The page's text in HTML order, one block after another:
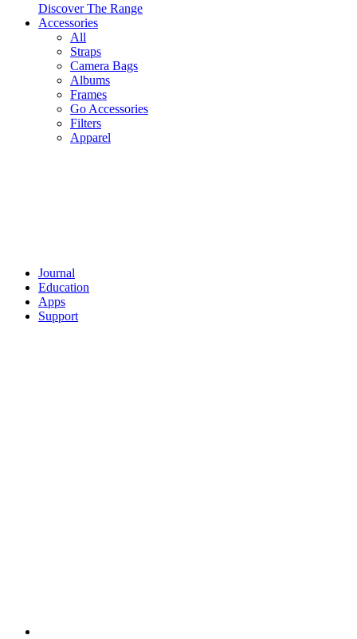
Discover The Range
Accessories
All
Straps
Camera Bags
Albums
Frames
Go Accessories
Filters
Apparel
Journal
Education
Apps
Support